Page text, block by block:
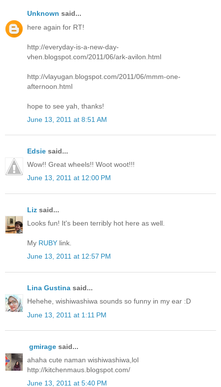
Unknown said...
here again for RT!
http://everyday-is-a-new-day-
vhen.blogspot.com/2011/06/ark-avilon.html
http://vlayugan.blogspot.com/2011/06/mmm-one-
afternoon.html
hope to see yah, thanks!
June 13, 2011 at 8:51 AM
Edsie said...
Wow!! Great wheels!! Woot woot!!!
June 13, 2011 at 12:00 PM
Liz said...
Looks fun! It's been terribly hot here as well.
My RUBY link.
June 13, 2011 at 12:57 PM
Lina Gustina said...
Hehehe, wishiwashiwa sounds so funny in my ear :D
June 13, 2011 at 1:11 PM
gmirage said...
ahaha cute naman wishiwashiwa,lol
http://kitchenmaus.blogspot.com/
June 13, 2011 at 5:40 PM